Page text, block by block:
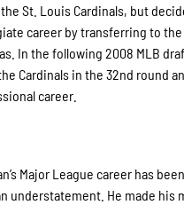
St. Louis Cardinals, but
career by transferring to the
In the following 2008 MLB
Cardinals in the 32nd round
career.
Major League career has
understatement. He made his